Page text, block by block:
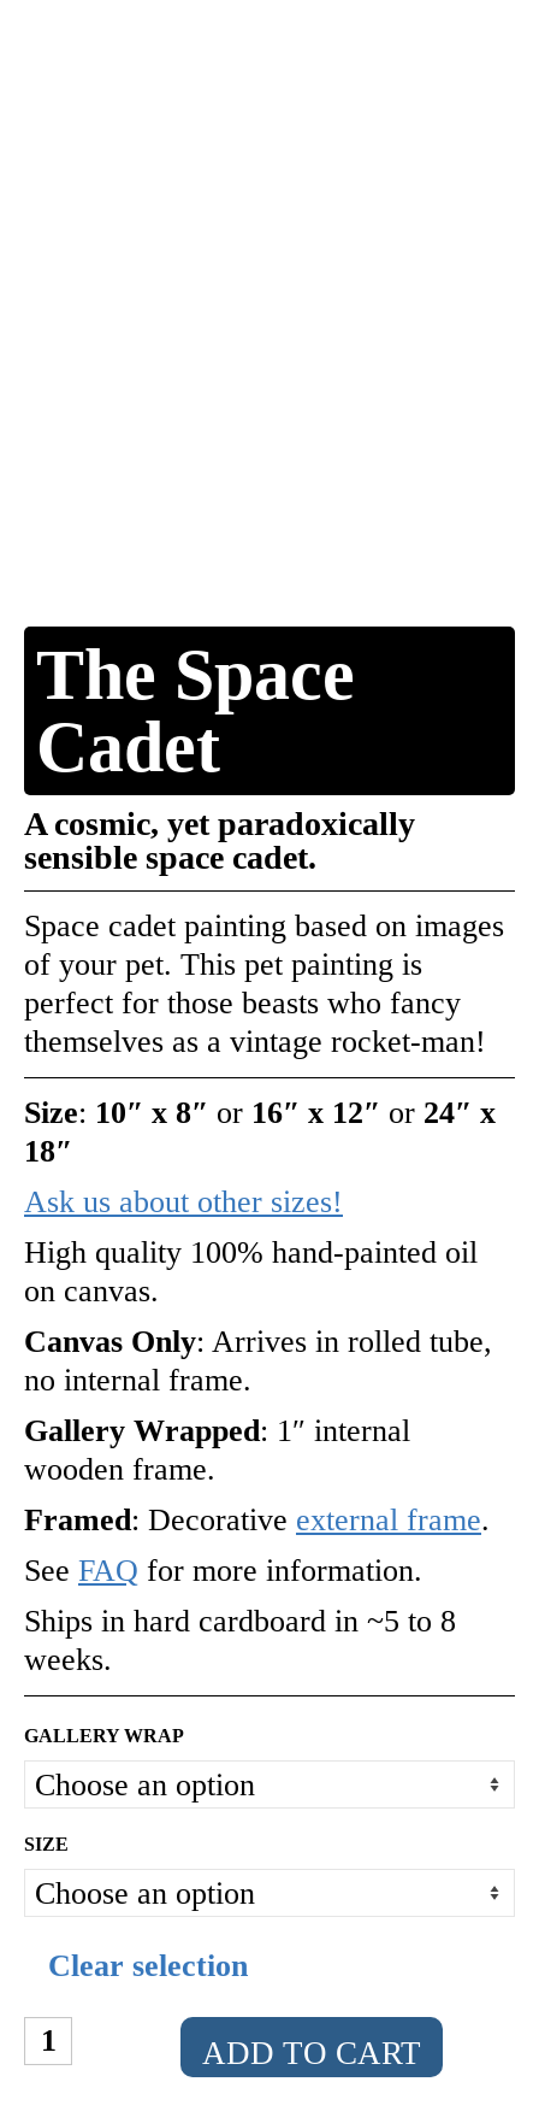
The Space
Cadet
A cosmic, yet paradoxically
sensible space cadet.
Space cadet painting based on images
of your pet. This pet painting is
perfect for those beasts who fancy
themselves as a vintage rocket-man!
Size: 10″ x 8″ or 16″ x 12″ or 24″ x
18″
Ask us about other sizes!
High quality 100% hand-painted oil
on canvas.
Canvas Only: Arrives in rolled tube,
no internal frame.
Gallery Wrapped: 1″ internal
wooden frame.
Framed: Decorative external frame.
See FAQ for more information.
Ships in hard cardboard in ~5 to 8
weeks.
GALLERY WRAP
SIZE
Clear selection
THE ADD TO CART